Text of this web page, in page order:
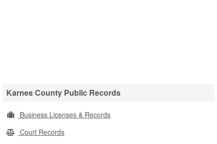
Karnes County Public Records
Business Licenses & Records
Court Records